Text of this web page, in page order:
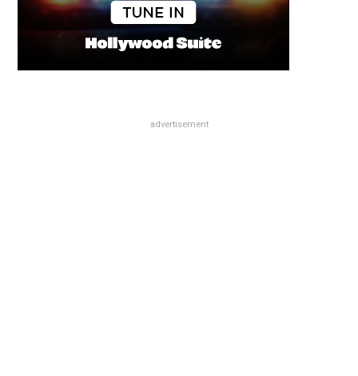
advertisement